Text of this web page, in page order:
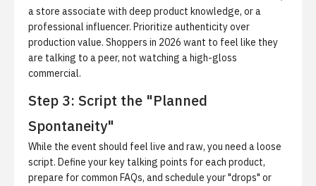
a store associate with deep product knowledge, or a
professional influencer. Prioritize authenticity over
production value. Shoppers in 2026 want to feel like they
are talking to a peer, not watching a high-gloss
commercial.
Step 3: Script the "Planned
Spontaneity"
While the event should feel live and raw, you need a loose
script. Define your key talking points for each product,
prepare for common FAQs, and schedule your "drops" or